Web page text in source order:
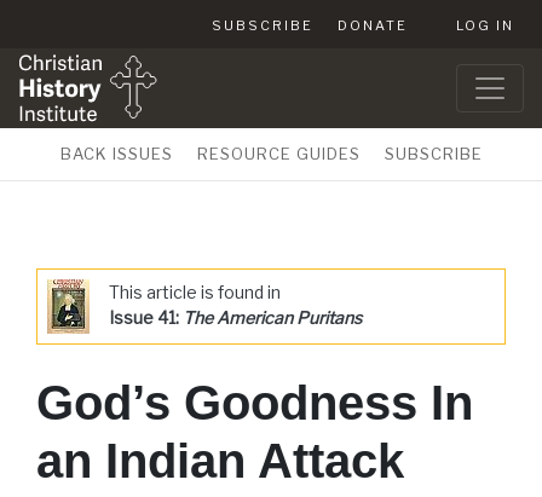
SUBSCRIBE DONATE LOG IN
BACK ISSUES RESOURCE GUIDES SUBSCRIBE
This article is found in
Issue 41: The American Puritans
God’s Goodness In
an Indian Attack